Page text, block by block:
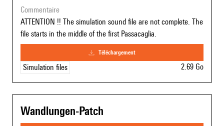
commentaire
ATTENTION !! The simulation sound file are not complete. The
file starts in the middle of the first Passacaglia.
téléchargement
Simulation files 2.69 Go
Wandlungen-Patch